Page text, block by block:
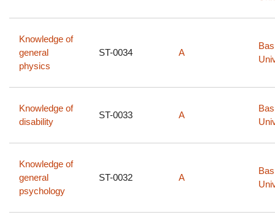
Knowledge of
general
physics
ST-0034 A
Knowledge of
disability
ST-0033 A
Knowledge of
general
psychology
ST-0032 A